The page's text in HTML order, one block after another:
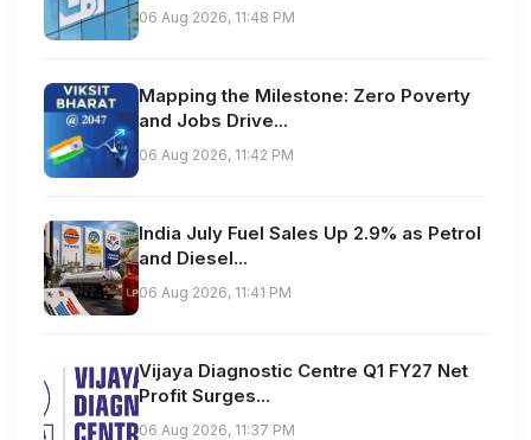
06 Aug 2026, 11:48 PM
Mapping the Milestone: Zero Poverty
and Jobs Drive...
06 Aug 2026, 11:42 PM
India July Fuel Sales Up 2.9% as Petrol
and Diesel...
06 Aug 2026, 11:41 PM
Vijaya Diagnostic Centre Q1 FY27 Net
Profit Surges...
06 Aug 2026, 11:37 PM